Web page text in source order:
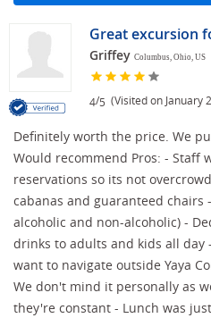
Great excursion
Griffey Columbus, Ohio, US
4/5 (Visited on January
Definitely worth the price. We
Would recommend Pros: - Staff
reservations so its not
cabanas and guaranteed chairs
alcoholic and non-alcoholic) -
drinks to adults and kids all day
want to navigate outside Yaya
We don't mind it personally as
they're constant - Lunch was